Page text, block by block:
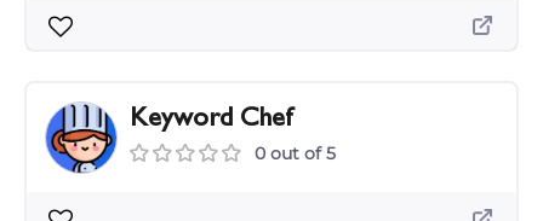
Keyword Chef
0 out of 5